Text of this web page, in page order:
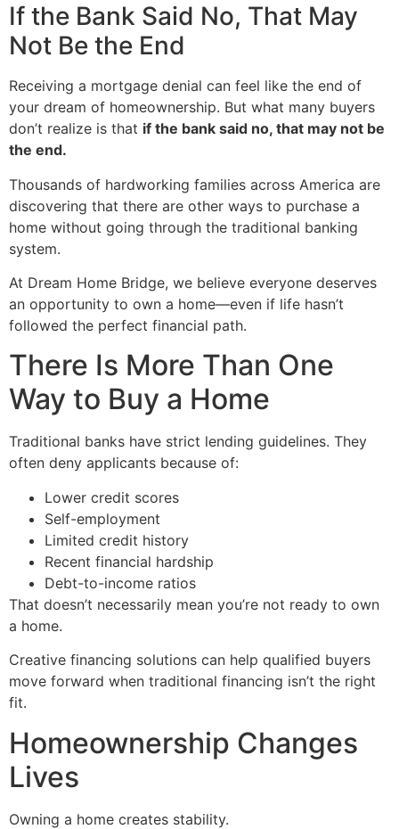
If the Bank Said No, That May
Not Be the End
Receiving a mortgage denial can feel like the end of
your dream of homeownership. But what many buyers
don’t realize is that if the bank said no, that may not be
the end.
Thousands of hardworking families across America are
discovering that there are other ways to purchase a
home without going through the traditional banking
system.
At Dream Home Bridge, we believe everyone deserves
an opportunity to own a home—even if life hasn’t
followed the perfect financial path.
There Is More Than One
Way to Buy a Home
Traditional banks have strict lending guidelines. They
often deny applicants because of:
Lower credit scores
Self-employment
Limited credit history
Recent financial hardship
Debt-to-income ratios
That doesn’t necessarily mean you’re not ready to own
a home.
Creative financing solutions can help qualified buyers
move forward when traditional financing isn’t the right
fit.
Homeownership Changes
Lives
Owning a home creates stability.